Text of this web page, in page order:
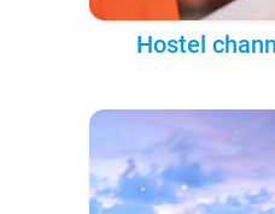
Hostel